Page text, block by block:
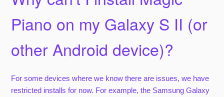
Piano on my Galaxy S II (or
other Android device)?
For some devices where we know there are issues, we have
restricted installs for now. For example, the Samsung Galaxy